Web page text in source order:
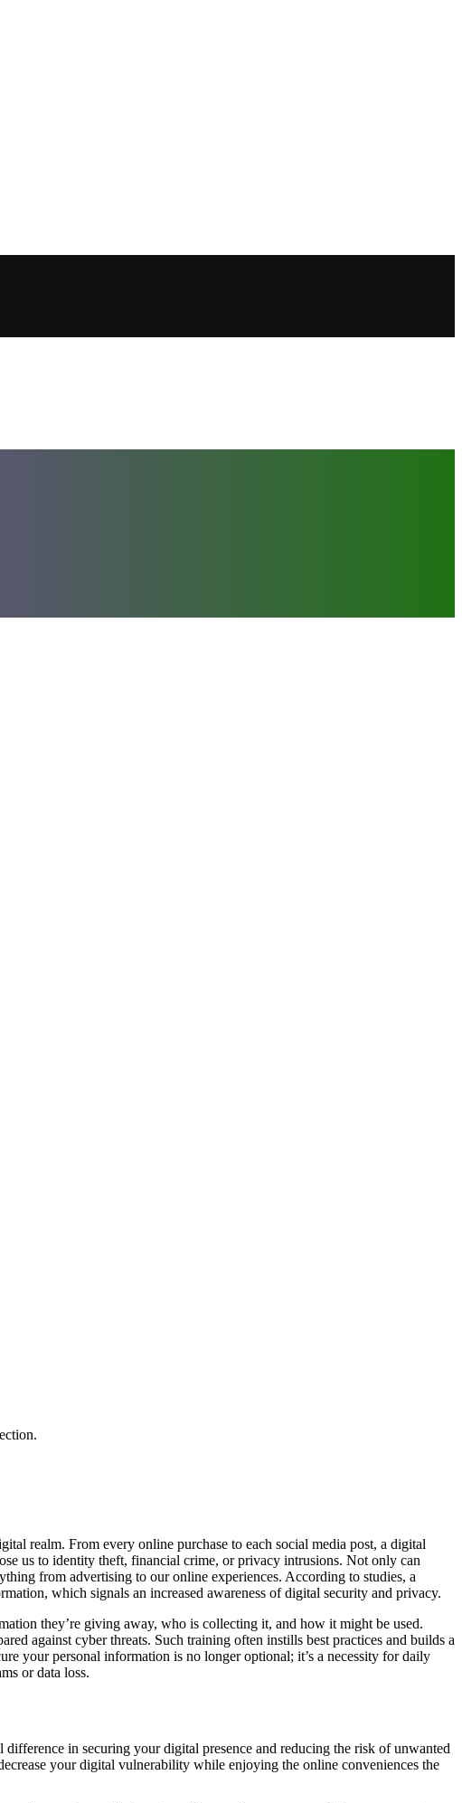
realm. From every online purchase to each social media post, a digital
us to identity theft, financial crime, or privacy intrusions. Not only can
from advertising to our online experiences. According to studies, a
which signals an increased awareness of digital security and privacy.
they’re giving away, who is collecting it, and how it might be used.
against cyber threats. Such training often instills best practices and builds a
your personal information is no longer optional; it’s a necessity for daily
or data loss.
in securing your digital presence and reducing the risk of unwanted
your digital vulnerability while enjoying the online conveniences the